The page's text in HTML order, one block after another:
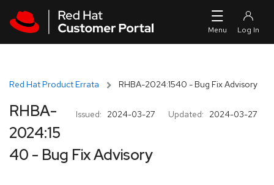
Red Hat Product Errata RHBA-2024:1540 - Bug Fix Advisory
Issued: 2024-03-27 Updated: 2024-03-27
RHBA-
2024:15
40 - Bug Fix Advisory